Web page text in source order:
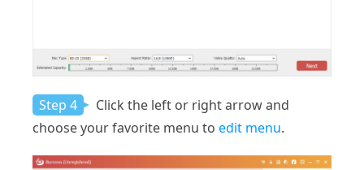
Step 4
Click the left or right arrow and
choose your favorite menu to edit menu.